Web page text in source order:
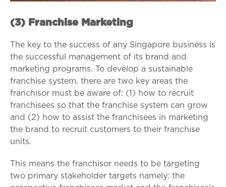
(3) Franchise Marketing
The key to the success of any Singapore business is
the successful management of its brand and
marketing programs. To develop a sustainable
franchise system, there are two key areas the
franchisor must be aware of: (1) how to recruit
franchisees so that the franchise system can grow
and (2) how to assist the franchisees in marketing
the brand to recruit customers to their franchise
units.
This means the franchisor needs to be targeting
two primary stakeholder targets namely: the